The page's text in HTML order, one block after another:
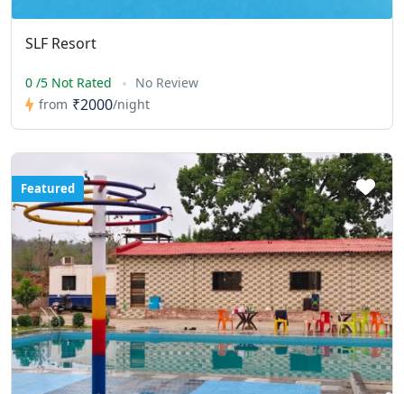
SLF Resort
0 /5 Not Rated
No Review
from ₹2000/night
Featured